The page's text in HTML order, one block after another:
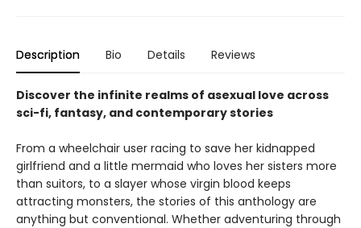
Description Bio Details Reviews
Discover the infinite realms of asexual love across
sci-fi, fantasy, and contemporary stories
From a wheelchair user racing to save her kidnapped
girlfriend and a little mermaid who loves her sisters more
than suitors, to a slayer whose virgin blood keeps
attracting monsters, the stories of this anthology are
anything but conventional. Whether adventuring through